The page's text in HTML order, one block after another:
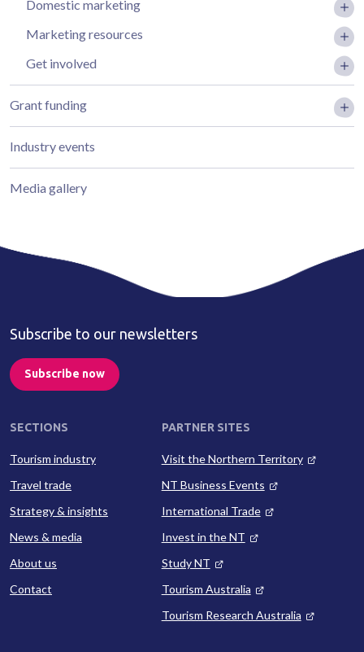
Domestic marketing
Marketing resources
Get involved
Grant funding
Industry events
Media gallery
Subscribe to our newsletters
Subscribe now
SECTIONS
Tourism industry
Travel trade
Strategy & insights
News & media
About us
Contact
PARTNER SITES
Visit the Northern Territory
NT Business Events
International Trade
Invest in the NT
Study NT
Tourism Australia
Tourism Research Australia